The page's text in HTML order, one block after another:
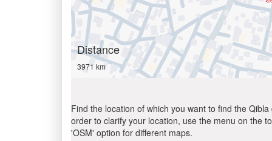
Distance
3971 km
Find the location of which you want to find the
order to clarify your location, use the menu on the
'OSM' option for different maps.